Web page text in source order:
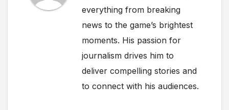
everything from breaking
news to the game’s brightest
moments. His passion for
journalism drives him to
deliver compelling stories and
to connect with his audiences.